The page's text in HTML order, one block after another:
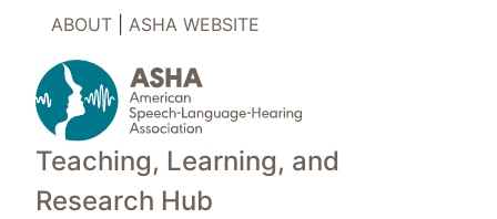
ABOUT| ASHA WEBSITE
Teaching, Learning, and
Research Hub